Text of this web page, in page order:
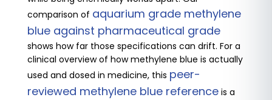
comparison of aquarium grade methylene
blue against pharmaceutical grade
shows how far those specifications can drift. For a
clinical overview of how methylene blue is actually
used and dosed in medicine, this peer-
reviewed methylene blue reference is a